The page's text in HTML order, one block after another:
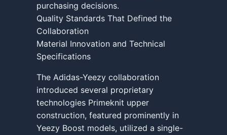
purchasing decisions.
Quality Standards That Defined the
Collaboration
Material Innovation and Technical
Specifications
The Adidas-Yeezy collaboration
introduced several proprietary
technologies Primeknit upper
construction, featured prominently in
Yeezy Boost models, utilized a single-